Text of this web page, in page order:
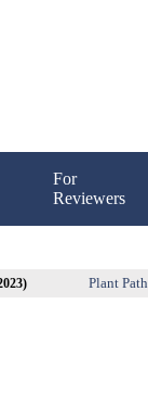
For
Reviewers
Plant